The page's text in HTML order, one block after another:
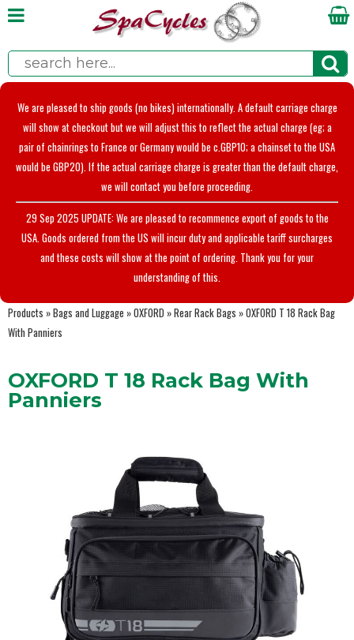
We are pleased to ship goods (no bikes) internationally. A default carriage charge
will show at checkout but we will adjust this to reflect the actual charge (eg; a
pair of chainrings to France or Germany would be c.GBP10; a chainset to the USA
would be GBP20). If the actual carriage charge is greater than the default charge,
we will contact you before proceeding.
29 Sep 2025 UPDATE: We are pleased to recommence export of goods to the
USA. Goods ordered from the US will incur duty and applicable tariff surcharges
and these costs will show at the point of ordering. Thank you for your
understanding of this.
Products »Bags and Luggage »OXFORD »Rear Rack Bags »OXFORD T 18 Rack Bag
With Panniers
OXFORD T 18 Rack Bag With
Panniers